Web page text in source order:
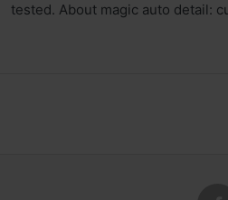
tested. About magic auto detail: